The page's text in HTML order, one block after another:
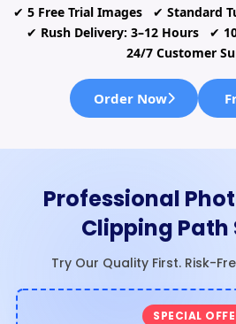
✔ 5 Free Trial Images ✔ Standard
✔ Rush Delivery: 3–12 Hours ✔
24/7 Customer
Order Now
Professional
Clipping Path
Try Our Quality First. Risk-
SPECIAL